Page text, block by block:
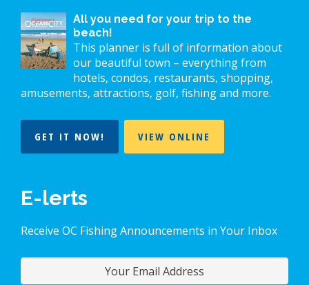
All you need for your trip to the
beach!
This planner is full of information about
our beautiful town – everything from
hotels, condos, restaurants, shopping,
amusements, attractions, golf, fishing and more.
GET IT NOW! VIEW ONLINE
E-lerts
Receive OC Fishing Announcements in Your Inbox